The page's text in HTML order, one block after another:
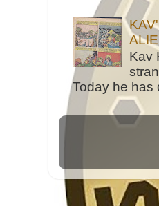
Kav
Today he has